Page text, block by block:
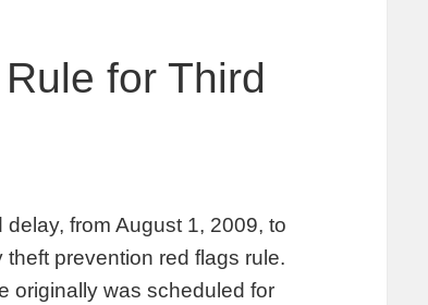
for Third
from August 1, 2009, to
prevention red flags rule.
originally was scheduled for